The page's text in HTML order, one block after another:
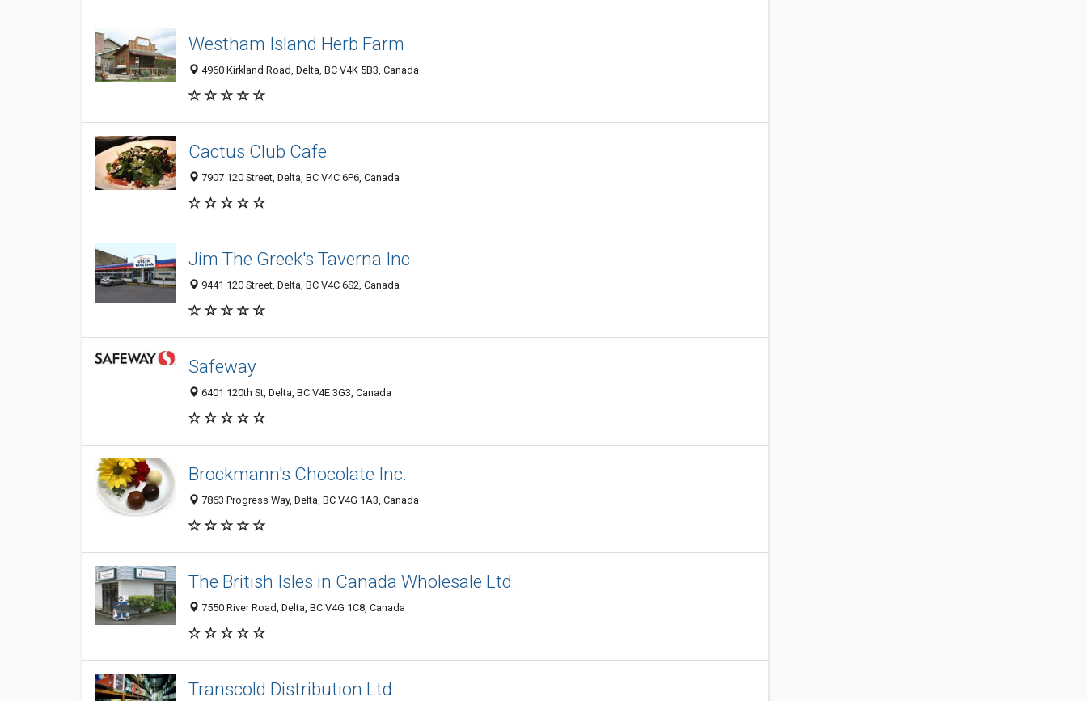
Westham Island Herb Farm
4960 Kirkland Road, Delta, BC V4K 5B3, Canada
Cactus Club Cafe
7907 120 Street, Delta, BC V4C 6P6, Canada
Jim The Greek's Taverna Inc
9441 120 Street, Delta, BC V4C 6S2, Canada
Safeway
6401 120th St, Delta, BC V4E 3G3, Canada
Brockmann's Chocolate Inc.
7863 Progress Way, Delta, BC V4G 1A3, Canada
The British Isles in Canada Wholesale Ltd.
7550 River Road, Delta, BC V4G 1C8, Canada
Transcold Distribution Ltd